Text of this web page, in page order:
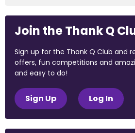
Join the Thank Q
Sign up for the Thank Q Club and
offers, fun competitions and
and easy to do!
Sign Up Log In